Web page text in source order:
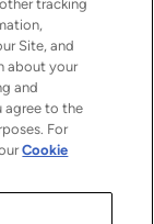
tracking
Site, and
about your
and
agree to the
For
Cookie